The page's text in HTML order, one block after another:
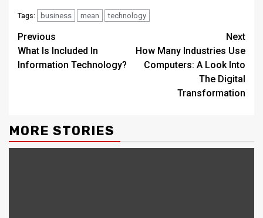
Tags: business mean technology
Continue
Reading
Previous
What Is Included In
Information Technology?
Next
How Many Industries Use
Computers: A Look Into
The Digital
Transformation
MORE STORIES